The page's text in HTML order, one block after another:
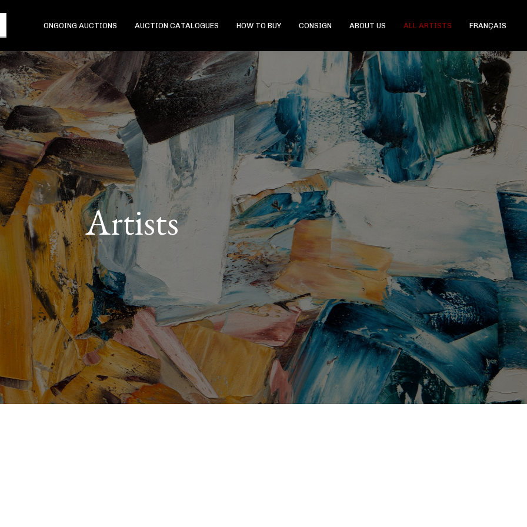
ONGOING AUCTIONS AUCTION CATALOGUES HOW TO BUY CONSIGN ABOUT US ALL ARTISTS FRANÇAIS
Artists